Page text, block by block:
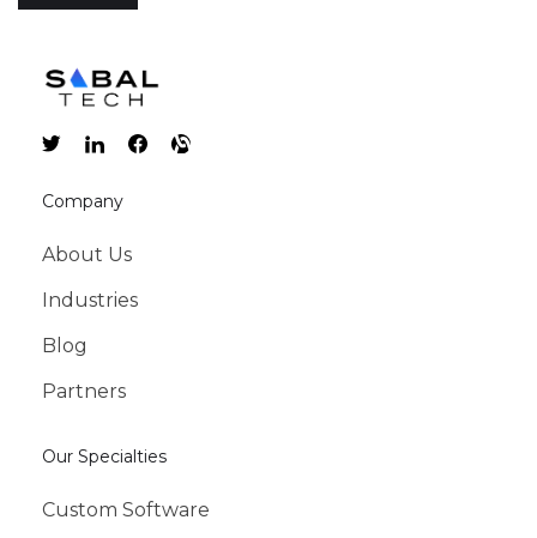
Company
About Us
Industries
Blog
Partners
Our Specialties
Custom Software